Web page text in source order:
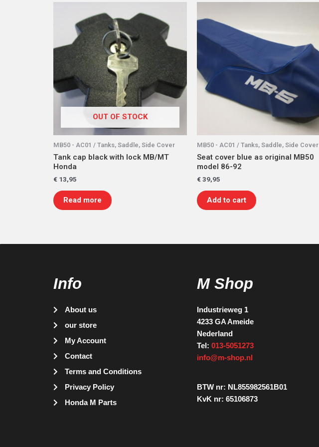
OUT OF STOCK
MB50 - AC01 / Tanks, Saddle, Side Cover
Tank cap black with lock MB/MT
Honda
€ 13,95
Read more
MB50 - AC01 / Tanks, Saddle, Side Cover
Seat cover blue as original MB50
model 86-92
€39,95
Add to cart
Info
About us
our store
My Account
Contact
Terms and Conditions
Privacy Policy
Honda M Parts
M Shop
Industrieweg 1
4233 GA Ameide
Nederland
Tel: 013-5051273
info@m-shop.nl
BTW nr: NL855982561B01
KvK nr: 65106873